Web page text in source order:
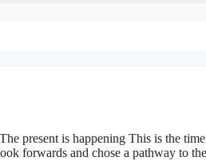
present is happening This is the
forwards and chose a pathway to